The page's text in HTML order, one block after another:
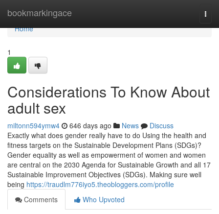
bookmarkingace
Home
Home
1
Considerations To Know About
adult sex
miltonn594ymw4 646 days ago News
Discuss
Exactly what does gender really have to do Using the health and
fitness targets on the Sustainable Development Plans (SDGs)?
Gender equality as well as empowerment of women and women
are central on the 2030 Agenda for Sustainable Growth and all 17
Sustainable Improvement Objectives (SDGs). Making sure well
being https://traudlm776iyo5.theobloggers.com/profile
Comments
Who Upvoted